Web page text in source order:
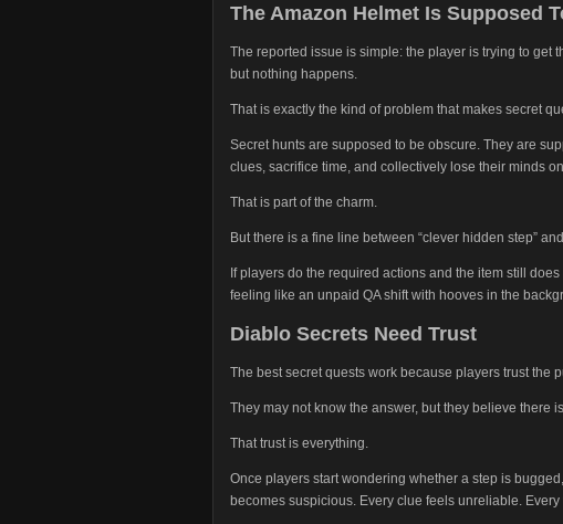
The Amazon Helmet Is Supposed
The reported issue is simple: the player is trying to get
but nothing happens.
That is exactly the kind of problem that makes secret
Secret hunts are supposed to be obscure. They are
clues, sacrifice time, and collectively lose their minds
That is part of the charm.
But there is a fine line between “clever hidden step”
If players do the required actions and the item still
feeling like an unpaid QA shift with hooves in the
Diablo Secrets Need Trust
The best secret quests work because players trust the
They may not know the answer, but they believe there
That trust is everything.
Once players start wondering whether a step is
becomes suspicious. Every clue feels unreliable.